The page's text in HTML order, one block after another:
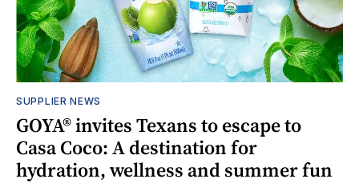
SUPPLIER NEWS
GOYA® invites Texans to escape to
Casa Coco: A destination for
hydration, wellness and summer fun